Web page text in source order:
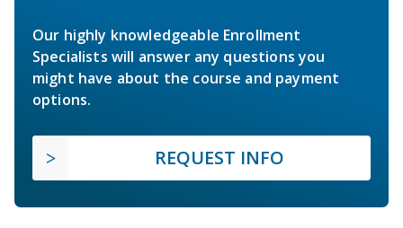
Our highly knowledgeable Enrollment
Specialists will answer any questions you
might have about the course and payment
options.
REQUEST INFO